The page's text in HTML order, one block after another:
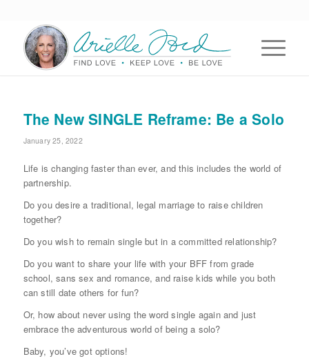
The New SINGLE Reframe: Be a Solo
January 25, 2022
Life is changing faster than ever, and this includes the world of
partnership.
Do you desire a traditional, legal marriage to raise children
together?
Do you wish to remain single but in a committed relationship?
Do you want to share your life with your BFF from grade
school, sans sex and romance, and raise kids while you both
can still date others for fun?
Or, how about never using the word single again and just
embrace the adventurous world of being a solo?
Baby, you’ve got options!